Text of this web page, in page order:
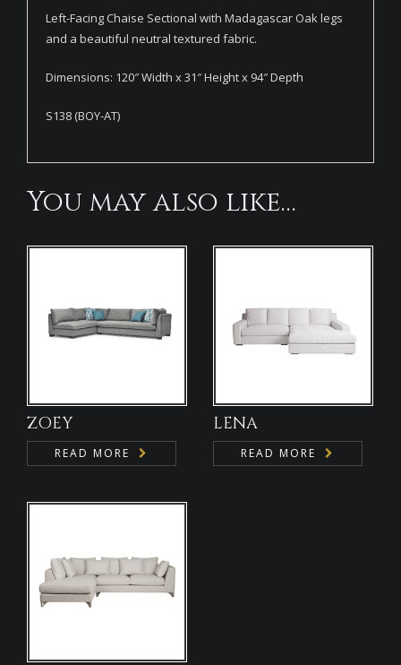
Left-Facing Chaise Sectional with Madagascar Oak legs
and a beautiful neutral textured fabric.
Dimensions: 120″ Width x 31″ Height x 94″ Depth
S138 (BOY-AT)
You may also like…
ZOEY
READ MORE
LENA
READ MORE